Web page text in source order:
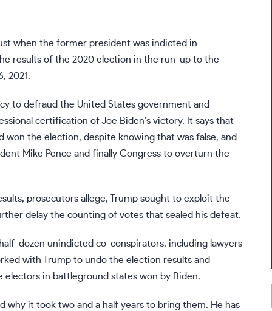
when the former president was indicted in
results of the 2020 election in the run-up to the
2021.
to defraud the United States government and
certification of Joe Biden’s victory. It says that
the election, despite knowing that was false, and
Mike Pence and finally Congress to overturn the
prosecutors allege, Trump sought to exploit the
delay the counting of votes that sealed his defeat.
dozen unindicted co-conspirators, including lawyers
with Trump to undo the election results and
electors in battleground states won by Biden.
why it took two and a half years to bring them. He has